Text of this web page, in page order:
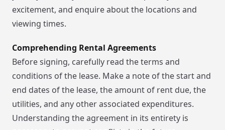
excitement, and enquire about the locations and
viewing times.
Comprehending Rental Agreements
Before signing, carefully read the terms and
conditions of the lease. Make a note of the start and
end dates of the lease, the amount of rent due, the
utilities, and any other associated expenditures.
Understanding the agreement in its entirety is